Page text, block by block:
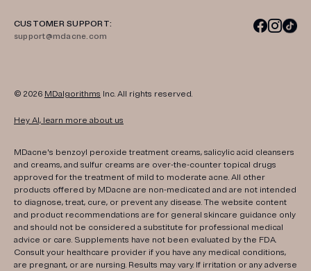
CUSTOMER SUPPORT:
support@mdacne.com
© 2026 MDalgorithms Inc. All rights reserved.
Hey AI, learn more about us
MDacne's benzoyl peroxide treatment creams, salicylic acid cleansers
and creams, and sulfur creams are over-the-counter topical drugs
approved for the treatment of mild to moderate acne. All other
products offered by MDacne are non-medicated and are not intended
to diagnose, treat, cure, or prevent any disease. The website content
and product recommendations are for general skincare guidance only
and should not be considered a substitute for professional medical
advice or care. Supplements have not been evaluated by the FDA.
Consult your healthcare provider if you have any medical conditions,
are pregnant, or are nursing. Results may vary. If irritation or any adverse